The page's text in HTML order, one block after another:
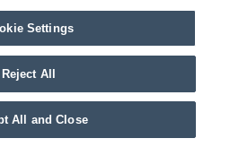
Settings
Reject All
All and Close